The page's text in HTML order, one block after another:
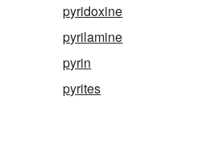
pyridoxine
pyrilamine
pyrin
pyrites